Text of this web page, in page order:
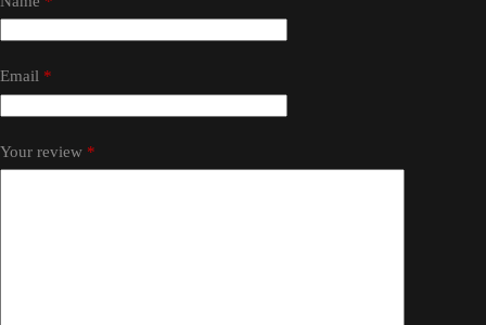
Email *
Your review *